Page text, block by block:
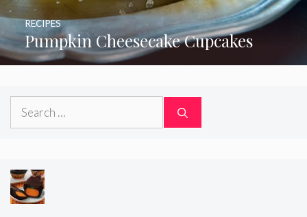
Pumpkin Cheesecake Cupcakes
RECIPES
Search